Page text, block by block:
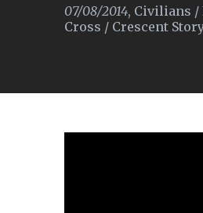
07/08/2014, Civilians /
Cross / Crescent